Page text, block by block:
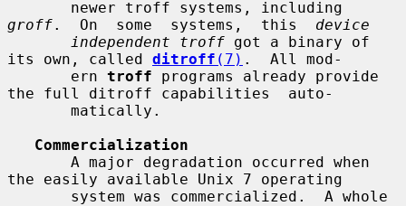
groff.  On  some  systems,  this device
independent troff got a binary of
its own, called ditroff (7) .  All mod-
       ern
troff programs already provide
the full ditroff capabilities  auto-
Commercialization
the easily available Unix 7 operating